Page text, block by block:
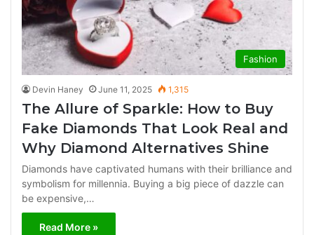
Fashion
Devin Haney June 11, 2025 1,315
The Allure of Sparkle: How to Buy
Fake Diamonds That Look Real and
Why Diamond Alternatives Shine
Diamonds have captivated humans with their brilliance and
symbolism for millennia. Buying a big piece of dazzle can
be expensive,…
Read More »